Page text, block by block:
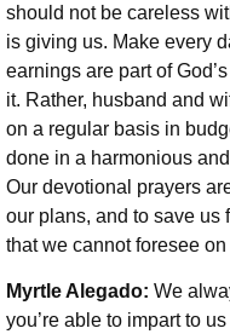
should not be careless
is giving us. Make every
earnings are part of
it. Rather, husband and
on a regular basis in
done in a harmonious
Our devotional prayers
our plans, and to save us
that we cannot foresee
Myrtle Alegado: We
you’re able to impart to